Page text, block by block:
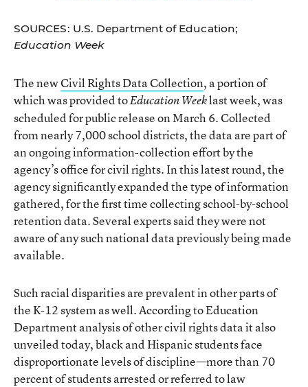
SOURCES: U.S. Department of Education;
Education Week
The newCivil Rights Data Collection, a portion of
which was provided toEducation Weeklast week, was
scheduled for public release on March 6. Collected
from nearly 7,000 school districts, the data are part of
an ongoing information-collection effort by the
agency’s office for civil rights. In this latest round, the
agency significantly expanded the type of information
gathered, for the first time collecting school-by-school
retention data. Several experts said they were not
aware of any such national data previously being made
available.
Such racial disparities are prevalent in other parts of
the K-12 system as well. According to Education
Department analysis of other civil rights data it also
unveiled today, black and Hispanic students face
disproportionate levels of discipline—more than 70
percent of students arrested or referred to law